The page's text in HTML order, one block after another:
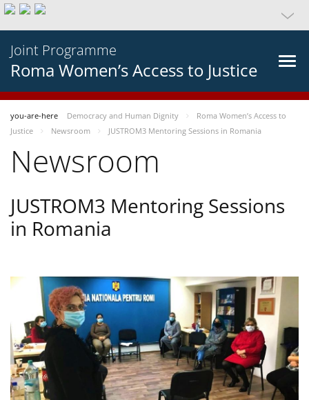
Joint Programme
Roma Women’s Access to Justice
you-are-here Democracy and Human Dignity
Roma Women’s Access to
Justice
Newsroom JUSTROM3 Mentoring Sessions in Romania
Newsroom
JUSTROM3 Mentoring Sessions
in Romania